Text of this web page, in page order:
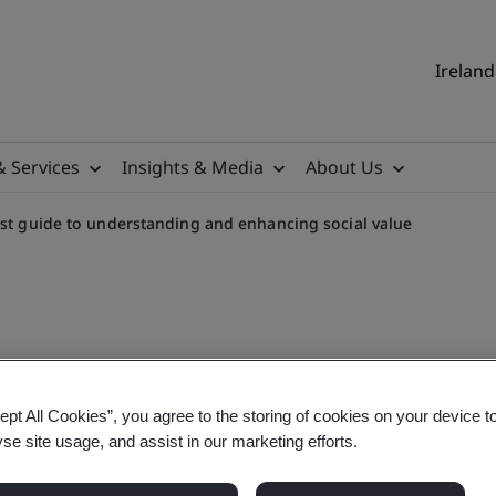
Services Insights & Media About Us
guide to understanding and enhancing social value
and enhancing
All Cookies”, you agree to the storing of cookies on your device
site usage, and assist in our marketing efforts.